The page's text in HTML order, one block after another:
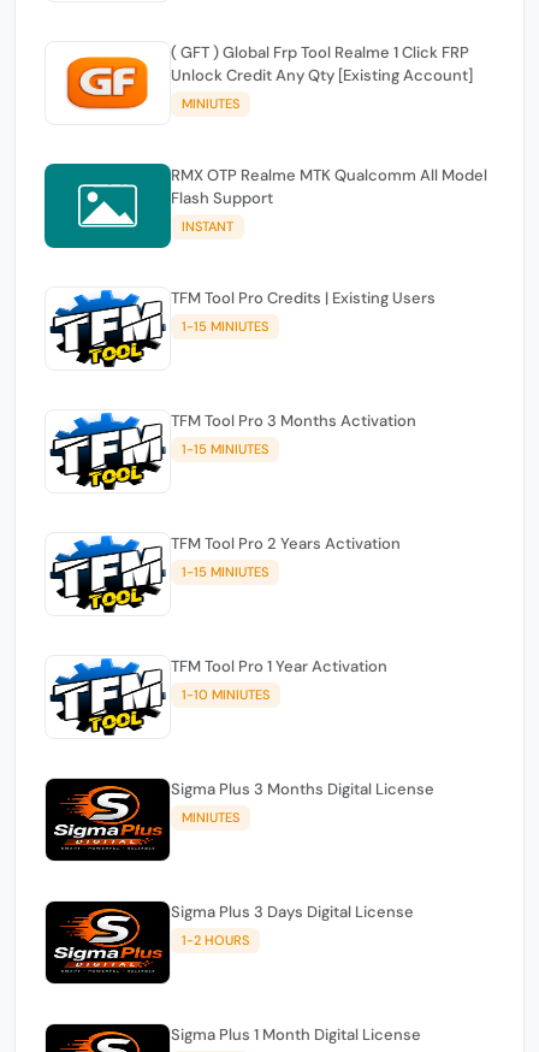
( GFT ) Global Frp Tool Realme 1 Click FRP
Unlock Credit Any Qty [Existing Account]
MINIUTES
RMX OTP Realme MTK Qualcomm All Model
Flash Support
INSTANT
TFM Tool Pro Credits | Existing Users
1-15 MINIUTES
TFM Tool Pro 3 Months Activation
1-15 MINIUTES
TFM Tool Pro 2 Years Activation
1-15 MINIUTES
TFM Tool Pro 1 Year Activation
1-10 MINIUTES
Sigma Plus 3 Months Digital License
MINIUTES
Sigma Plus 3 Days Digital License
1-2 HOURS
Sigma Plus 1 Month Digital License